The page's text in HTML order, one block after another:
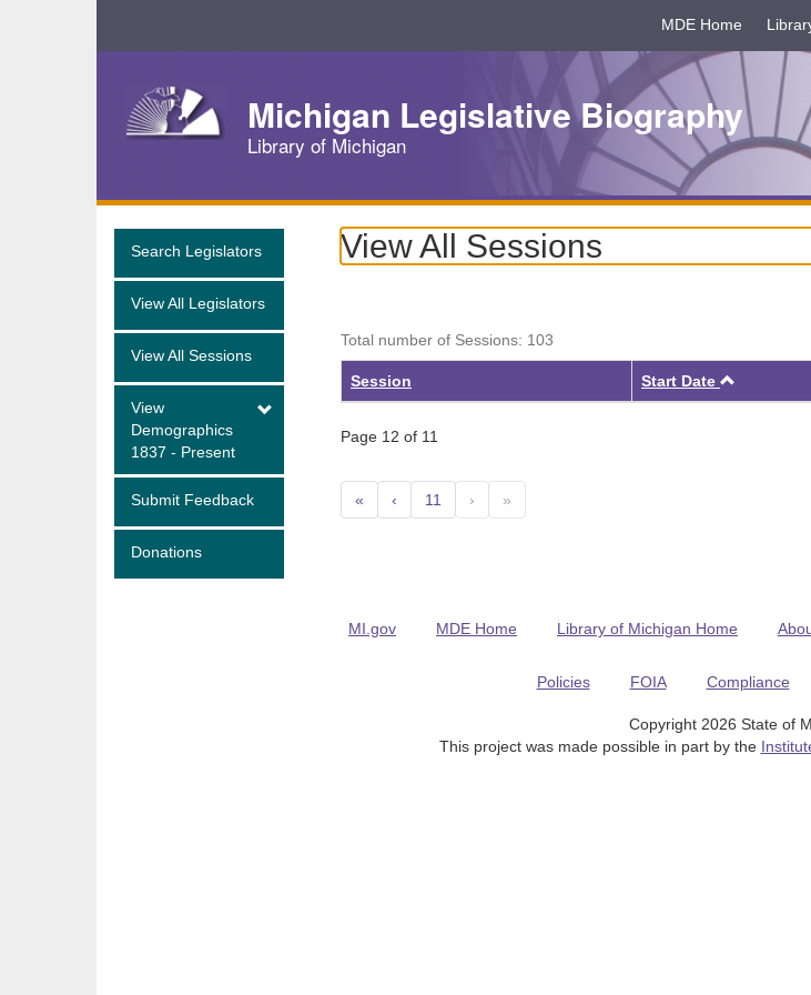
Navigation
MDE Home
Michigan Legislative Biography
Library of Michigan
Search Legislators
View All Legislators
View All Sessions
View
Demographics
1837 - Present
Submit Feedback
Donations
View All Sessions
Total number of Sessions: 103
Session Start Date
Page 12 of 11
« ‹ 11 › »
MI.gov MDE Home Library of Michigan Home
Policies FOIA Compliance
Copyright 2026 State of
This project was made possible in part by the